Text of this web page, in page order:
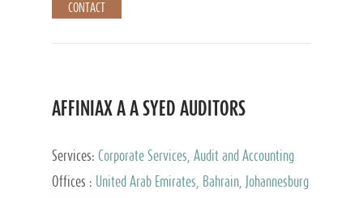
CONTACT
AFFINIAX A A SYED AUDITORS
Services: Corporate Services, Audit and Accounting
Services, Tax Advisory Services
Offices : United Arab Emirates, Bahrain, Johannesburg